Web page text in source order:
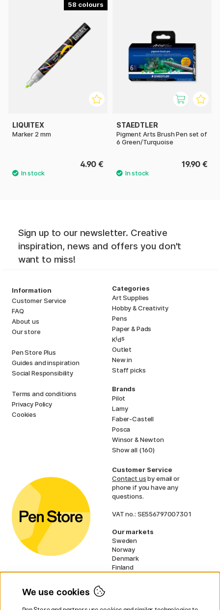
58
LIQUITEX
Marker 2 mm
4.90 €
STAEDTLER
Pigment Arts Brush Pen set of
6 Green/Turquoise
19.90 €
Sign up to our newsletter. Creative
inspiration, news and offers you don't
want to miss!
Information
Customer Service
FAQ
About us
Our store
Pen Store Plus
Guides and inspiration
Social Responsibility
Terms and conditions
Privacy Policy
Cookies
Categories
Art Supplies
Hobby & Creativity
Pens
Paper & Pads
Kids
Outlet
New in
Staff picks
Brands
Pilot
Lamy
Faber-Castell
Posca
Winsor & Newton
Show all (160)
Customer Service
Contact usby email or
phone if you have any
questions.
VAT no.: SE556797007301
Our markets
Sweden
Norway
Denmark
Finland
We use cookies